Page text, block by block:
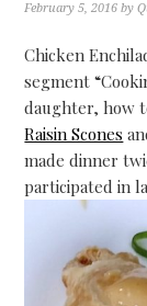
February 5, 2016 by
Chicken
segment
daughter, how
Raisin Scones
made dinner
participated in